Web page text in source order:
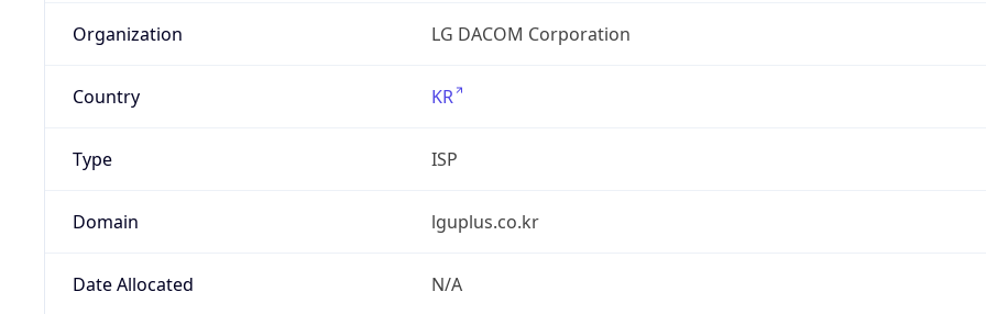
Organization LG DACOM Corporation
Country KR
Type ISP
Domain lguplus.co.kr
Date Allocated N/A